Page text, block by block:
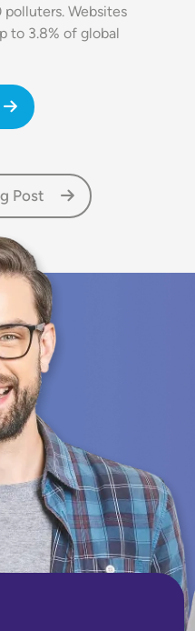
Websites
to 3.8% of global
Post